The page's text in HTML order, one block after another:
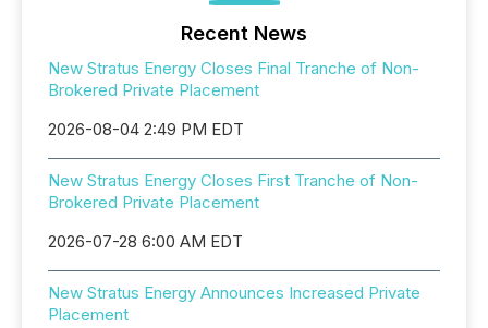
Recent News
New Stratus Energy Closes Final Tranche of Non-
Brokered Private Placement
2026-08-04 2:49 PM EDT
New Stratus Energy Closes First Tranche of Non-
Brokered Private Placement
2026-07-28 6:00 AM EDT
New Stratus Energy Announces Increased Private
Placement